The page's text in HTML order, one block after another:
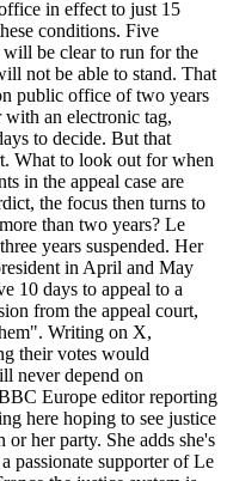
in effect to just 15
conditions. Five
be clear to run for the
not be able to stand. That
public office of two years
an electronic tag,
to decide. But that
What to look out for when
in the appeal case are
the focus then turns to
than two years? Le
years suspended. Her
in April and May
10 days to appeal to a
from the appeal court,
Writing on X,
their votes would
never depend on
Europe editor reporting
here hoping to see justice
her party. She adds she's
passionate supporter of Le